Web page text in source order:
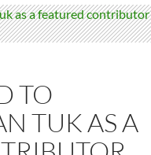
TO
TUK AS A